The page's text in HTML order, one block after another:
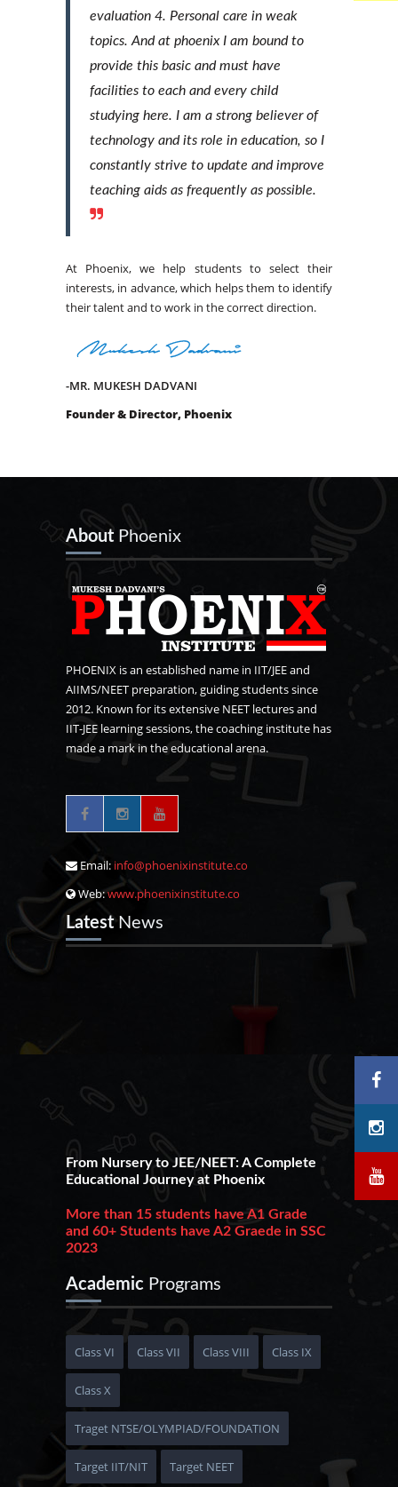
evaluation 4. Personal care in weak
topics. And at phoenix I am bound to
provide this basic and must have
facilities to each and every child
studying here. I am a strong believer of
technology and its role in education, so I
constantly strive to update and improve
teaching aids as frequently as possible.
At Phoenix, we help students to select their
interests, in advance, which helps them to identify
their talent and to work in the correct direction.
-MR. MUKESH DADVANI
Founder & Director, Phoenix
About Phoenix
PHOENIX is an established name in IIT/JEE and
AIIMS/NEET preparation, guiding students since
2012. Known for its extensive NEET lectures and
IIT-JEE learning sessions, the coaching institute has
made a mark in the educational arena.
Email: info@phoenixinstitute.co
Web:www.phoenixinstitute.co
Latest News
From Nursery to JEE/NEET: A Complete
Educational Journey at Phoenix
and 60+ Students have A2 Graede in SSC
2023
215+ students have 90+ PR and 380+ students
have 80+ PR in HSC 2023
in JEE Advance 2023 get AIR 1170
10+ Students get 95+ PR in JEE Main 2023
More than 20+ Students are selected in
MBBS
Academic Programs
Class VI Class VII Class VIII Class IX
Class X
Traget NTSE/OLYMPIAD/FOUNDATION
Target IIT/NIT Target NEET